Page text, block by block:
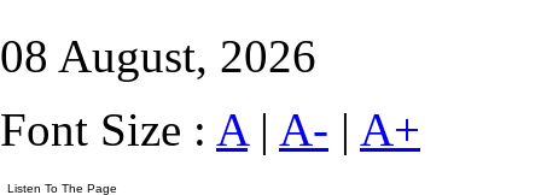
08 August, 2026
Font Size : A| A- | A+